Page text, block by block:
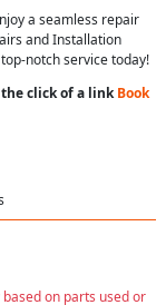
a seamless repair
and Installation
notch service today!
click of a linkBook
on parts used or